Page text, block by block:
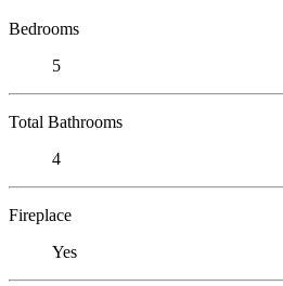
Bedrooms
5
Total Bathrooms
4
Fireplace
Yes